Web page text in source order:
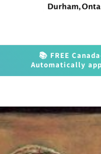
📚 FREE
Automatically